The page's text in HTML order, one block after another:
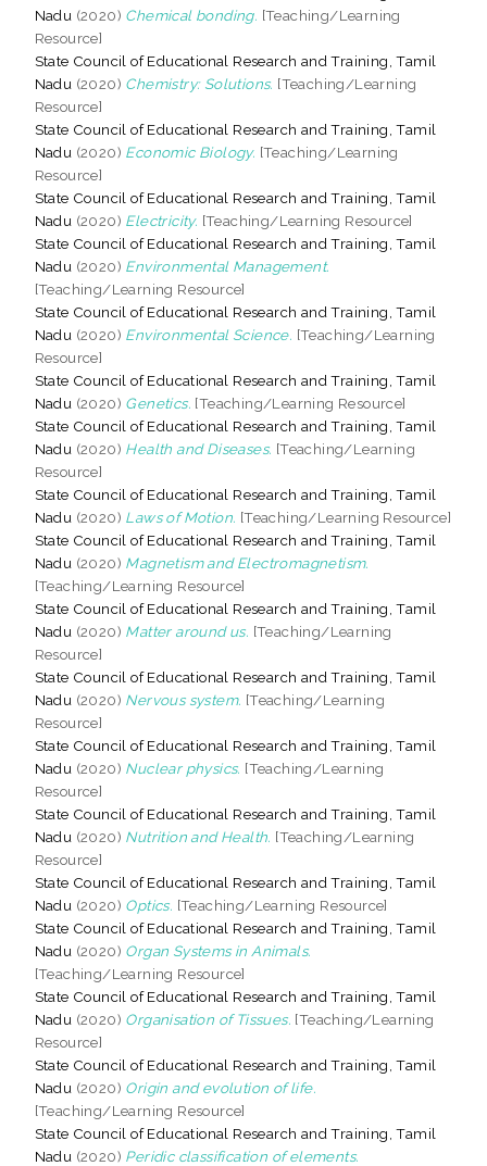
Nadu (2020) Chemical bonding. [Teaching/Learning
Resource]
State Council of Educational Research and Training, Tamil
Nadu (2020) Chemistry: Solutions. [Teaching/Learning
Resource]
State Council of Educational Research and Training, Tamil
Nadu (2020) Economic Biology. [Teaching/Learning
Resource]
State Council of Educational Research and Training, Tamil
Nadu (2020) Electricity. [Teaching/Learning Resource]
State Council of Educational Research and Training, Tamil
Nadu (2020) Environmental Management.
[Teaching/Learning Resource]
State Council of Educational Research and Training, Tamil
Nadu (2020) Environmental Science. [Teaching/Learning
Resource]
State Council of Educational Research and Training, Tamil
Nadu (2020) Genetics. [Teaching/Learning Resource]
State Council of Educational Research and Training, Tamil
Nadu (2020) Health and Diseases. [Teaching/Learning
Resource]
State Council of Educational Research and Training, Tamil
Nadu (2020) Laws of Motion. [Teaching/Learning Resource]
State Council of Educational Research and Training, Tamil
Nadu (2020) Magnetism and Electromagnetism.
[Teaching/Learning Resource]
State Council of Educational Research and Training, Tamil
Nadu (2020) Matter around us. [Teaching/Learning
Resource]
State Council of Educational Research and Training, Tamil
Nadu (2020) Nervous system. [Teaching/Learning
Resource]
State Council of Educational Research and Training, Tamil
Nadu (2020) Nuclear physics. [Teaching/Learning
Resource]
State Council of Educational Research and Training, Tamil
Nadu (2020) Nutrition and Health. [Teaching/Learning
Resource]
State Council of Educational Research and Training, Tamil
Nadu (2020) Optics. [Teaching/Learning Resource]
State Council of Educational Research and Training, Tamil
Nadu (2020) Organ Systems in Animals.
[Teaching/Learning Resource]
State Council of Educational Research and Training, Tamil
Nadu (2020) Organisation of Tissues. [Teaching/Learning
Resource]
State Council of Educational Research and Training, Tamil
Nadu (2020) Origin and evolution of life.
[Teaching/Learning Resource]
State Council of Educational Research and Training, Tamil
Nadu (2020) Peridic classification of elements.